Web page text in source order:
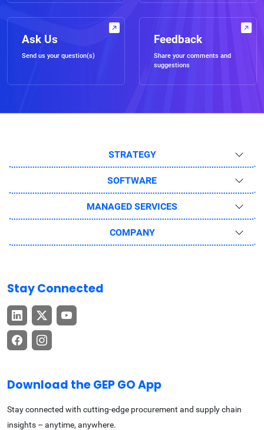
Ask Us
Send us your question(s)
Feedback
Share your comments and
suggestions
STRATEGY
SOFTWARE
MANAGED SERVICES
COMPANY
Stay Connected
Download the GEP GO App
Stay connected with cutting-edge procurement and supply chain
insights – anytime, anywhere.